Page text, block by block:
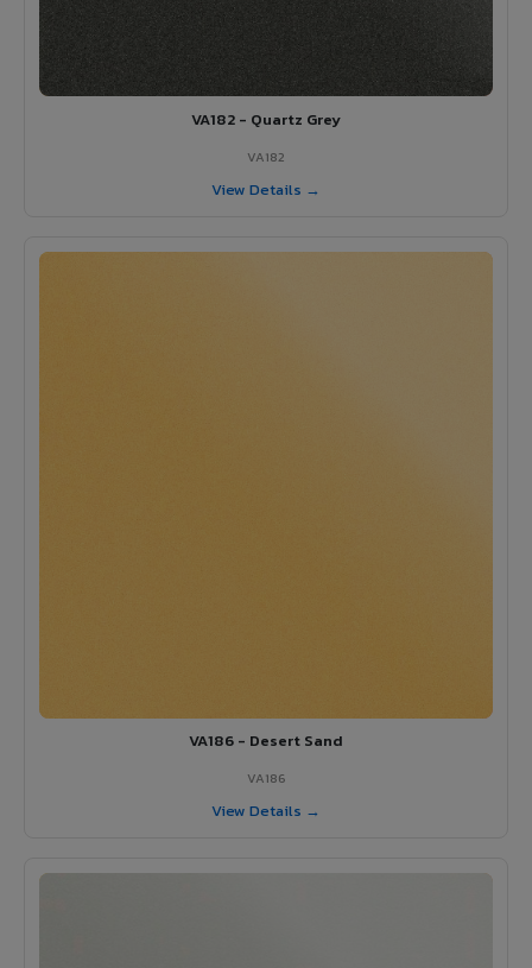
VA182 - Quartz Grey
VA182
View Details →
VA186 - Desert Sand
VA186
View Details →